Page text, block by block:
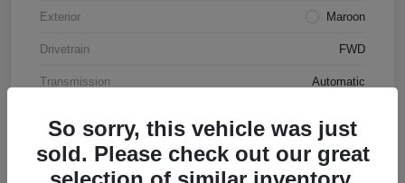
Exterior Maroon
Drivetrain FWD
Transmission Automatic
So sorry, this vehicle was just
sold. Please check out our great